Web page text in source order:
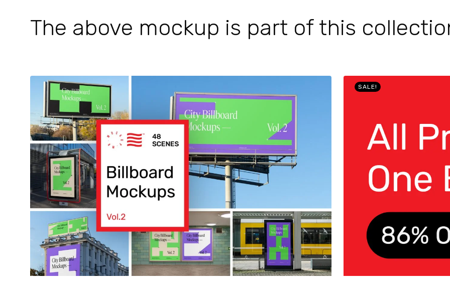
The above mockup is part of this
SALE!